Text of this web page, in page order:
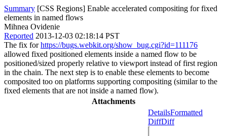
Summary [CSS Regions] Enable accelerated compositing for fixed
elements in named flows
Mihnea Ovidenie
Reported 2013-12-03 02:18:14 PST
The fix forhttps://bugs.webkit.org/show_bug.cgi?id=111176
allowed fixed positioned elements inside a named flow to be
positioned/sized properly relative to viewport instead of first region
in the chain. The next step is to enable these elements to become
composited too on platforms supporting compositing (similar to the
fixed elements that are not inside a named flow).
Attachments
DetailsFormatted
DiffDiff